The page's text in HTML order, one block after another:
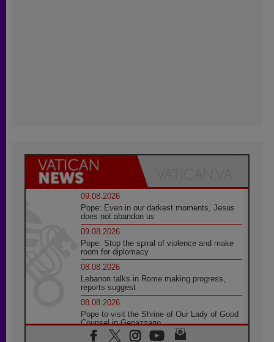
09.08.2026
Pope: Even in our darkest moments, Jesus
does not abandon us
09.08.2026
Pope: Stop the spiral of violence and make
room for diplomacy
08.08.2026
Lebanon talks in Rome making progress,
reports suggest
08.08.2026
Pope to visit the Shrine of Our Lady of Good
Counsel in Genazzano
08.08.2026